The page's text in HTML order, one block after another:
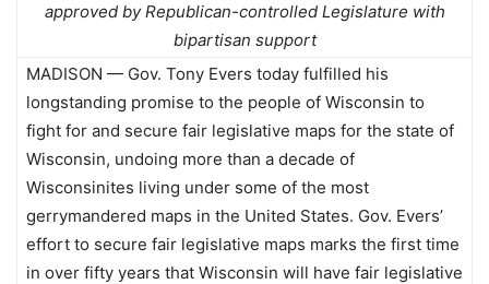
approved by Republican-controlled Legislature with
bipartisan support
MADISON — Gov. Tony Evers today fulfilled his
longstanding promise to the people of Wisconsin to
fight for and secure fair legislative maps for the state of
Wisconsin, undoing more than a decade of
Wisconsinites living under some of the most
gerrymandered maps in the United States. Gov. Evers’
effort to secure fair legislative maps marks the first time
in over fifty years that Wisconsin will have fair legislative